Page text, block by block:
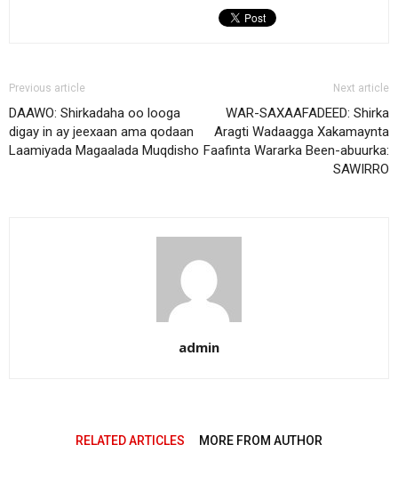
Previous article
DAAWO: Shirkadaha oo looga
digay in ay jeexaan ama qodaan
Laamiyada Magaalada Muqdisho
Next article
WAR-SAXAAFADEED: Shirka
Aragti Wadaagga Xakamaynta
Faafinta Wararka Been-abuurka:
SAWIRRO
admin
RELATED ARTICLES MORE FROM AUTHOR